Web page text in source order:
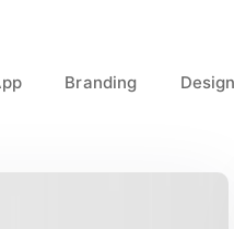
Branding Design